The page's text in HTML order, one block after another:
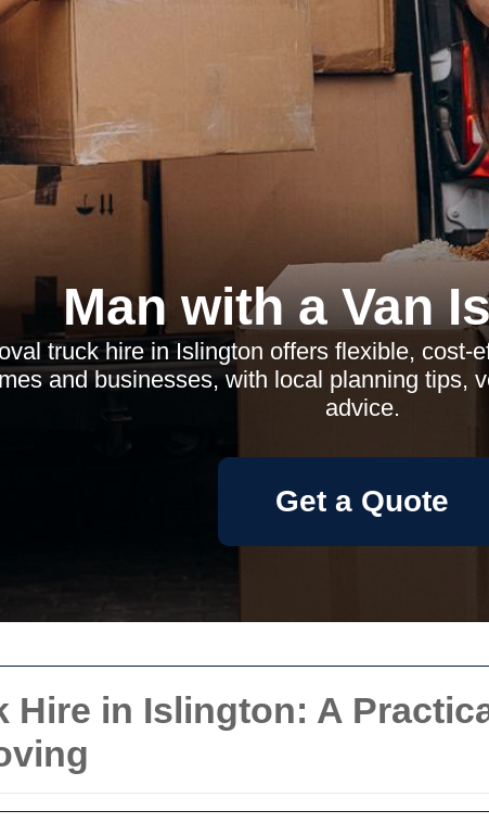
Hire in Islington: A
Man with a Van
truck hire in Islington offers flexible, cost-
and businesses, with local planning tips,
advice.
Get a Quote